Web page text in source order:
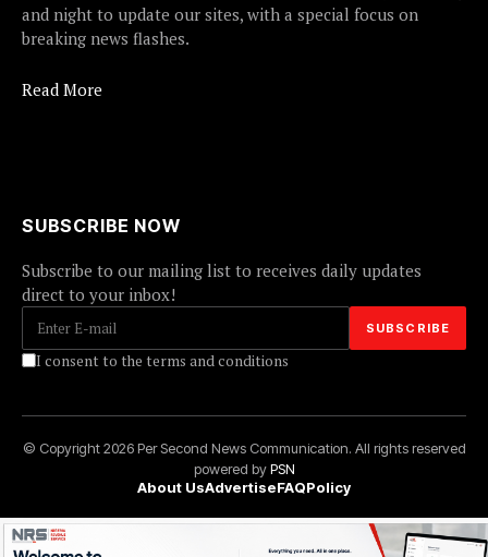
and night to update our sites, with a special focus on
breaking news flashes.
Read More
SUBSCRIBE NOW
Subscribe to our mailing list to receives daily updates
direct to your inbox!
I consent to the terms and conditions
© Copyright 2026 Per Second News Communication. All rights reserved
powered byPSN
About UsAdvertiseFAQPolicy